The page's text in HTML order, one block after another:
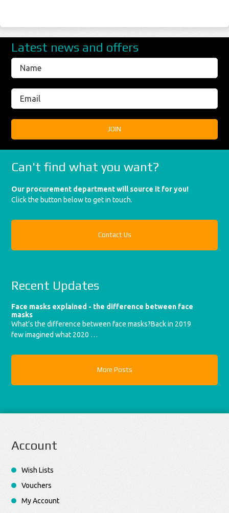
Latest news and offers
Can't find what you want?
Our procurement department will source it for you!
Click the button below to get in touch.
Contact Us
Recent Updates
Face masks explained - the difference between face
masks
What’s the difference between face masks?Back in 2019
few imagined what 2020 …
More Posts
Account
Wish Lists
Vouchers
My Account